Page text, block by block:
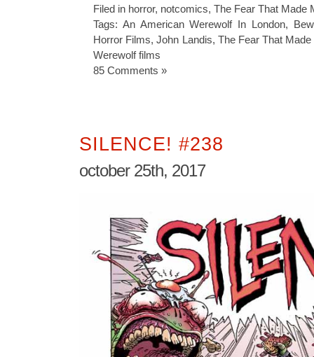
Filed in horror, notcomics, The Fear That Made
Tags: An American Werewolf In London,
Horror Films,John Landis, The Fear That Made
Werewolf films
85 Comments »
SILENCE! #238
october 25th, 2017